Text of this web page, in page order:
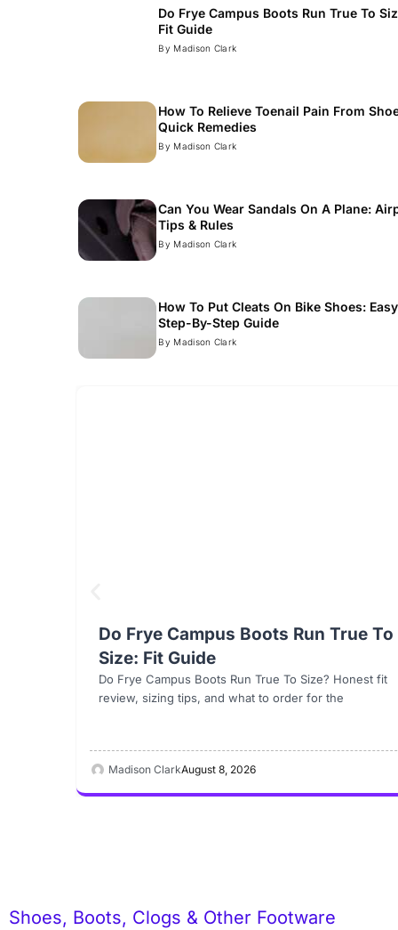
Do Frye Campus Boots Run True To
Fit Guide
By Madison Clark
How To Relieve Toenail Pain From
Quick Remedies
By Madison Clark
Read
Can You Wear Sandals On A Plane:
Tips & Rules
By Madison Clark
How To Put Cleats On Bike Shoes: Easy
Step-By-Step Guide
By Madison Clark
Do Frye Campus Boots Run True To
Size: Fit Guide
Do Frye Campus Boots Run True To Size? Honest fit
review, sizing tips, and what to order for the
Madison ClarkAugust 8, 2026
Shoes, Boots, Clogs & Other Footware